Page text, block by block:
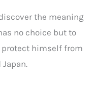
the meaning
no choice but to
himself from